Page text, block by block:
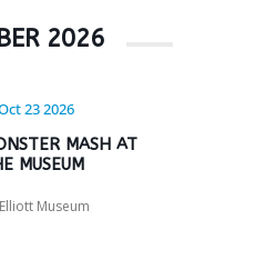
2026
23 2026
MASH AT
MUSEUM
Elliott Museum